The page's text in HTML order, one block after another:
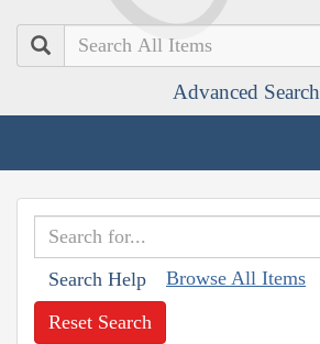
Search
Advanced Search
Search Help Browse All Items
Reset Search